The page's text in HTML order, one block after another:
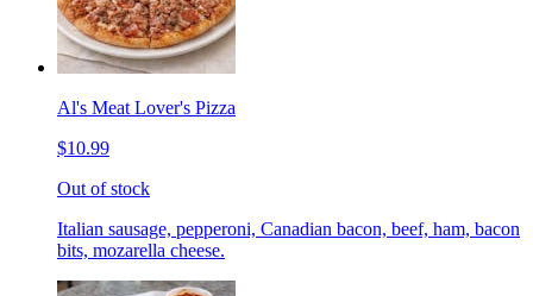
Al's Meat Lover's Pizza
$10.99
Out of stock
Italian sausage, pepperoni, Canadian bacon, beef, ham, bacon
bits, mozarella cheese.